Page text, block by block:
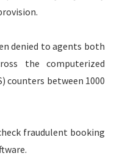
denied to agents both
the computerized
counters between 1000
fraudulent booking